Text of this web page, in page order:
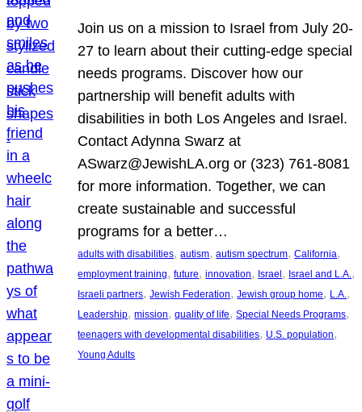
Join us on a mission to Israel from July 20-
27 to learn about their cutting-edge special
needs programs. Discover how our
partnership will benefit adults with
disabilities in both Los Angeles and Israel.
Contact Adynna Swarz at
ASwarz@JewishLA.org or (323) 761-8081
for more information. Together, we can
create sustainable and successful
programs for a better…
adults with disabilities, autism, autism spectrum, California
employment training, future, innovation, Israel, Israel and L.A.
Israeli partners, Jewish Federation, Jewish group home, L.A.
Leadership, mission, quality of life, Special Needs Programs
teenagers with developmental disabilities, U.S. population
Young Adults